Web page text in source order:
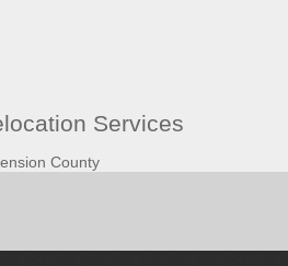
Services
County